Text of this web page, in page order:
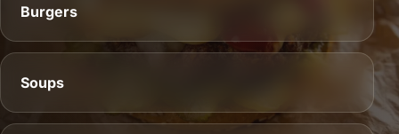
Burgers
Soups